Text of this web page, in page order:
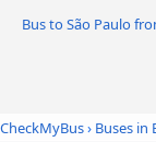
Bus to São Paulo
CheckMyBus› Buses in